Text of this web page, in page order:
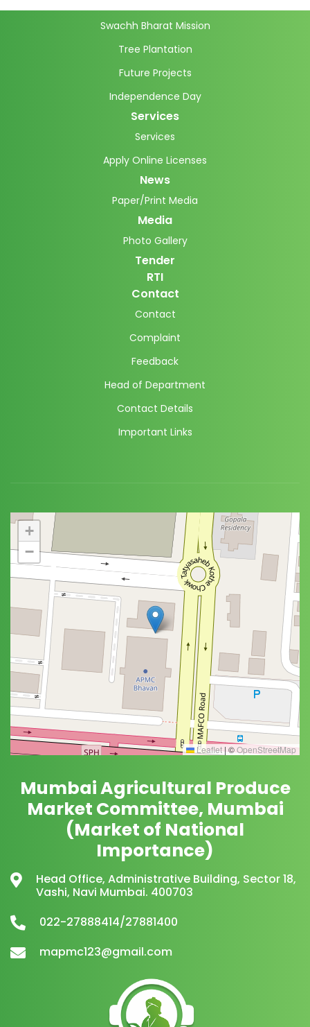
Swachh Bharat Mission
Tree Plantation
Future Projects
Independence Day
Services
Services
Apply Online Licenses
News
Paper/Print Media
Media
Photo Gallery
Tender
RTI
Contact
Contact
Complaint
Feedback
Head of Department
Contact Details
Important Links
+
−
Leaflet|©OpenStreetMap
Mumbai Agricultural Produce
Market Committee, Mumbai
(Market of National
Importance)
Head Office, Administrative Building, Sector 18,
Vashi, Navi Mumbai. 400703
022-27888414/27881400
mapmc123@gmail.com